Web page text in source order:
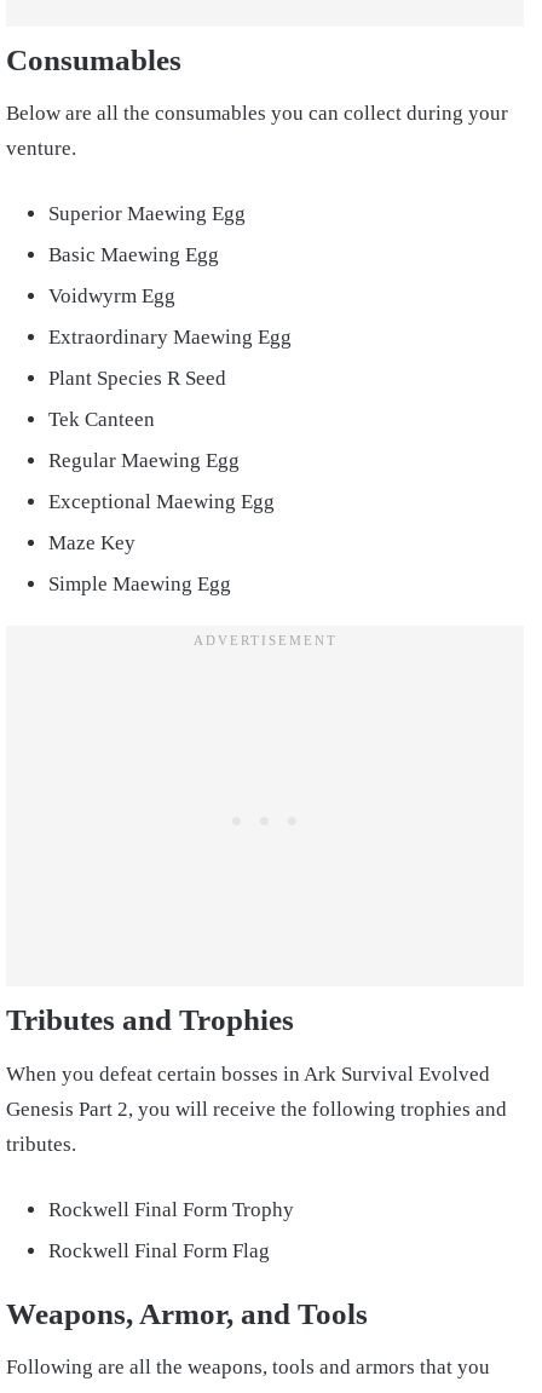
Consumables
Below are all the consumables you can collect during your
venture.
Superior Maewing Egg
Basic Maewing Egg
Voidwyrm Egg
Extraordinary Maewing Egg
Plant Species R Seed
Tek Canteen
Regular Maewing Egg
Exceptional Maewing Egg
Maze Key
Simple Maewing Egg
Tributes and Trophies
When you defeat certain bosses in Ark Survival Evolved
Genesis Part 2, you will receive the following trophies and
tributes.
Rockwell Final Form Trophy
Rockwell Final Form Flag
Weapons, Armor, and Tools
Following are all the weapons, tools and armors that you